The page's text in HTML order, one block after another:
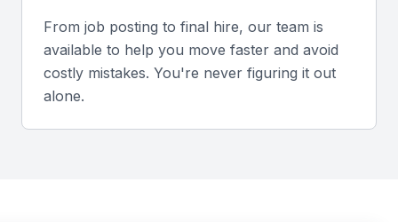
Interview Formats
Use a combination of in-person and video
interviews to assess cultural fit, strategic thinking,
From job posting to final hire, our team is
available to help you move faster and avoid
costly mistakes. You're never figuring it out
alone.